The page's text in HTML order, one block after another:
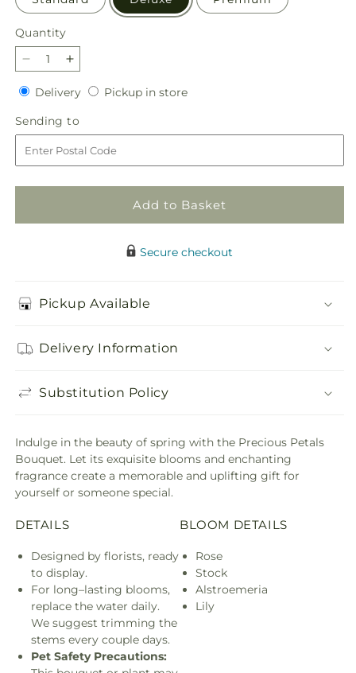
Quantity
Quantity
Decrease
quantity
for
Precious
Petals
Bouquet
Increase
quantity
for
Precious
Petals
Bouquet
DeliveryDeliveryPickup in storePickup
Sending to
to
Add to Basket
Secure checkout
Pickup Available
Delivery Information
Substitution Policy
Indulge in the beauty of spring with the Precious Petals
Bouquet. Let its exquisite blooms and enchanting
fragrance create a memorable and uplifting gift for
yourself or someone special.
DETAILS
Designed by florists, ready
to display.
For long–lasting blooms,
replace the water daily.
We suggest trimming the
stems every couple days.
Pet Safety Precautions:
BLOOM DETAILS
Rose
Stock
Alstroemeria
Lily